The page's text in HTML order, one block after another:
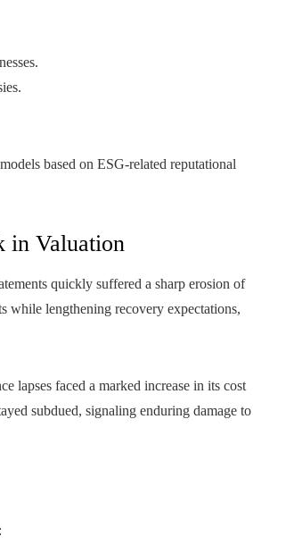
based on ESG-related reputational
in Valuation
quickly suffered a sharp erosion of
while lengthening recovery expectations,
lapses faced a marked increase in its cost
subdued, signaling enduring damage to